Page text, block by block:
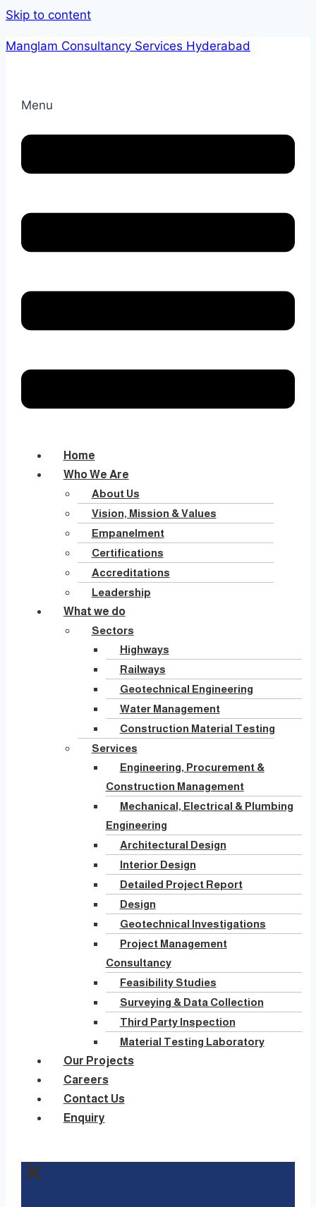
Skip to content
Manglam Consultancy Services Hyderabad
Menu
Home
Who We Are
About Us
Vision, Mission & Values
Empanelment
Certifications
Accreditations
Leadership
What we do
Sectors
Highways
Railways
Geotechnical Engineering
Water Management
Construction Material Testing
Services
Engineering, Procurement &
Construction Management
Mechanical, Electrical & Plumbing
Engineering
Architectural Design
Interior Design
Detailed Project Report
Design
Geotechnical Investigations
Project Management
Consultancy
Feasibility Studies
Surveying & Data Collection
Third Party Inspection
Material Testing Laboratory
Our Projects
Careers
Contact Us
Enquiry